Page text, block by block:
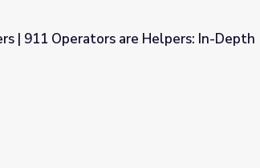
In-Depth
| 911 Operators are Helpers: In-Depth